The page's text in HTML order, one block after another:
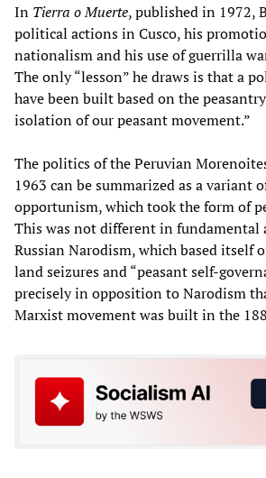
In Tierra o Muerte, published in 1972,
political actions in Cusco, his
nationalism and his use of guerrilla
The only “lesson” he draws is that a
have been built based on the
isolation of our peasant movement.”
The politics of the Peruvian
1963 can be summarized as a variant
opportunism, which took the form of
This was not different in fundamental
Russian Narodism, which based itself
land seizures and “peasant self-
precisely in opposition to Narodism
Marxist movement was built in the